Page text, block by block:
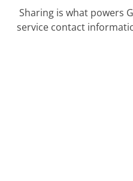
Sharing is what powers
service contact